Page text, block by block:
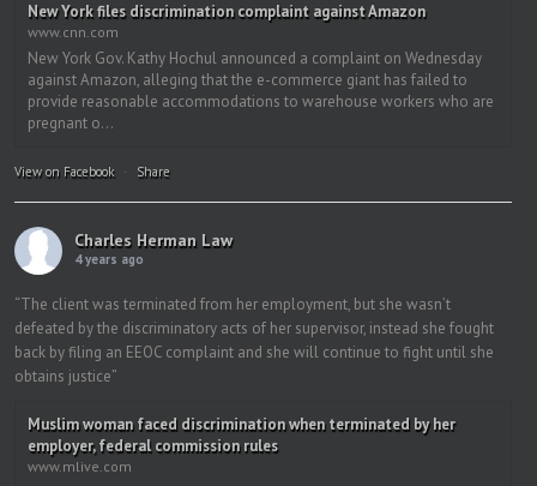
New York files discrimination complaint against Amazon
www.cnn.com
New York Gov. Kathy Hochul announced a complaint on Wednesday
against Amazon, alleging that the e-commerce giant has failed to
provide reasonable accommodations to warehouse workers who are
pregnant o...
View on Facebook · Share
Charles Herman Law
4 years ago
“The client was terminated from her employment, but she wasn’t
defeated by the discriminatory acts of her supervisor, instead she fought
back by filing an EEOC complaint and she will continue to fight until she
obtains justice”
Muslim woman faced discrimination when terminated by her
employer, federal commission rules
www.mlive.com